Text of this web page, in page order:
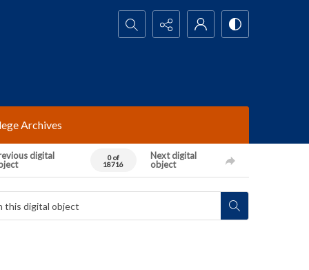
Search...
Archives
digital
0 of
18716
Next digital
object